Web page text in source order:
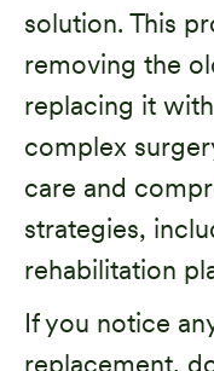
solution. This
removing the
replacing it
complex
care and
strategies,
rehabilitation
If you notice
replacement,